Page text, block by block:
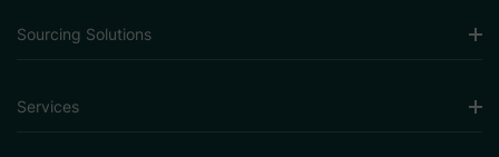
Sourcing Solutions
Services